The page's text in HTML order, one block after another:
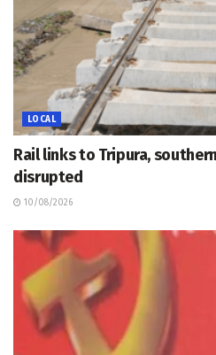
LOCAL
Rail links to Tripura,
disrupted
10/08/2026